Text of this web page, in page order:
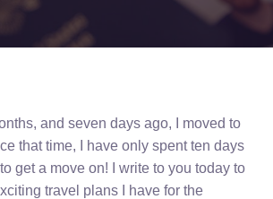
and seven days ago, I moved to
that time, I have only spent ten days
get a move on! I write to you today to
travel plans I have for the